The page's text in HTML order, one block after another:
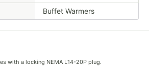
Buffet Warmers
with a locking NEMA L14-20P plug.